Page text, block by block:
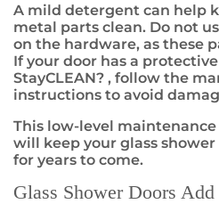
A mild detergent can help
metal parts clean. Do not
on the hardware, as these
If your door has a
StayCLEAN? , follow the
instructions to avoid
This low-level
will keep your glass
for years to come.
Glass Shower Doors Add